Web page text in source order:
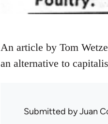
An article by Tom
an alternative to
Submitted byJuan